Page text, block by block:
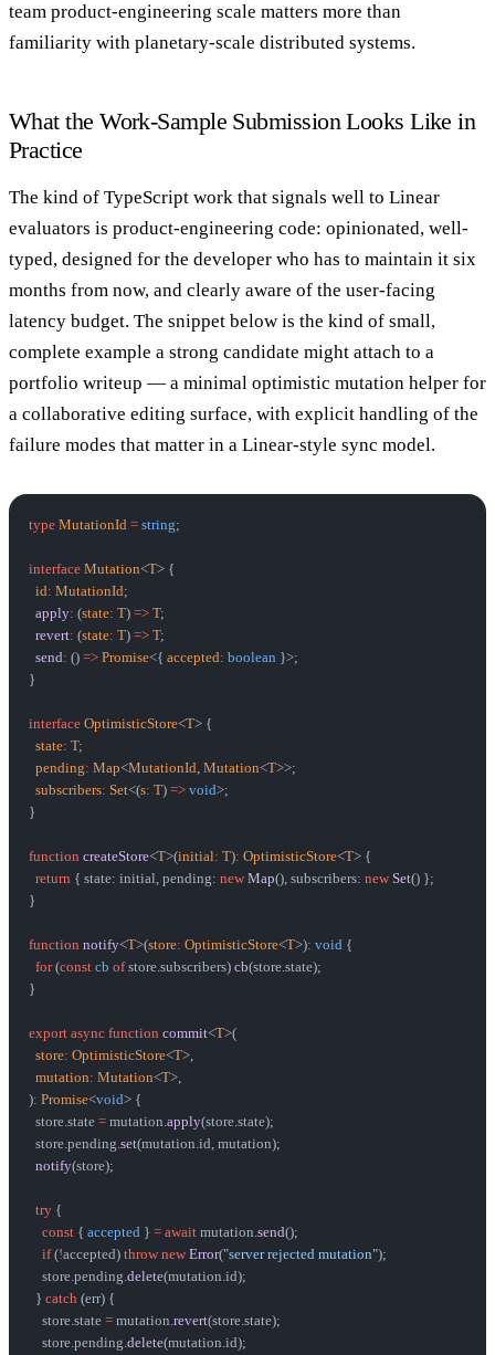
team product-engineering scale matters more than
familiarity with planetary-scale distributed systems.
What the Work-Sample Submission Looks Like in
Practice
The kind of TypeScript work that signals well to Linear
evaluators is product-engineering code: opinionated, well-
typed, designed for the developer who has to maintain it six
months from now, and clearly aware of the user-facing
latency budget. The snippet below is the kind of small,
complete example a strong candidate might attach to a
portfolio writeup — a minimal optimistic mutation helper for
a collaborative editing surface, with explicit handling of the
failure modes that matter in a Linear-style sync model.
type MutationId = string;
interface Mutation<T> {
  id
: MutationId;
  apply
: (state: T) => T;
  revert
: (state: T) => T;
  send
: () => Promise<{ accepted: boolean }>;
}
interface OptimisticStore<T> {
  state
: T;
  pending
: Map<MutationId, Mutation<T>>;
  subscribers
: Set<(s: T) => void>;
}
function createStore<T>(initial: T): OptimisticStore<T> {
  return
{ state: initial, pending: new Map(), subscribers: new Set() };
}
function notify<T>(store: OptimisticStore<T>): void {
  for
(const cb of store.subscribers) cb(store.state);
}
export async function commit<T>(
  store
: OptimisticStore<T>,
  mutation
: Mutation<T>,
): Promise<void> {
  store.state
= mutation.apply(store.state);
  store.pending.
set(mutation.id, mutation);
  notify
(store);
  try
{
    const
{ accepted } = await mutation.send();
    if
(!accepted) throw new Error("server rejected mutation");
    store.pending.
delete(mutation.id);
  }
catch (err) {
    store.state
= mutation.revert(store.state);
    store.pending.
delete(mutation.id);